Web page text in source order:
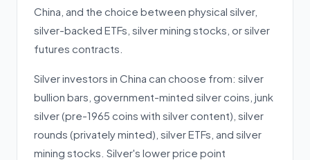
China, and the choice between physical silver,
silver-backed ETFs, silver mining stocks, or silver
futures contracts.
Silver investors in China can choose from: silver
bullion bars, government-minted silver coins, junk
silver (pre-1965 coins with silver content), silver
rounds (privately minted), silver ETFs, and silver
mining stocks. Silver's lower price point